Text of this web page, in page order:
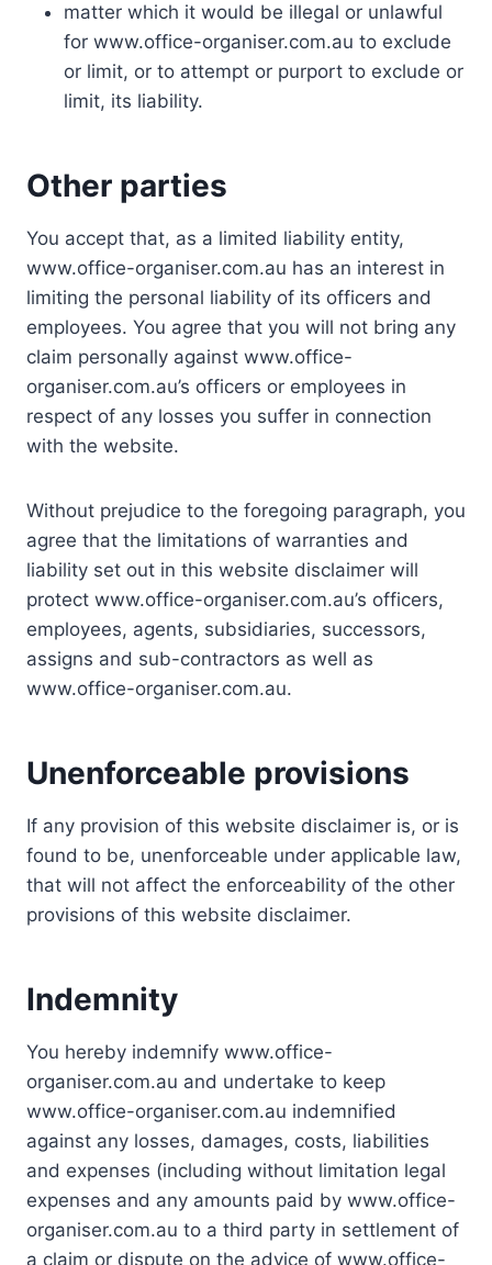
matter which it would be illegal or unlawful
for www.office-organiser.com.au to exclude
or limit, or to attempt or purport to exclude or
limit, its liability.
Other parties
You accept that, as a limited liability entity,
www.office-organiser.com.au has an interest in
limiting the personal liability of its officers and
employees. You agree that you will not bring any
claim personally against www.office-
organiser.com.au’s officers or employees in
respect of any losses you suffer in connection
with the website.
Without prejudice to the foregoing paragraph, you
agree that the limitations of warranties and
liability set out in this website disclaimer will
protect www.office-organiser.com.au’s officers,
employees, agents, subsidiaries, successors,
assigns and sub-contractors as well as
www.office-organiser.com.au.
Unenforceable provisions
If any provision of this website disclaimer is, or is
found to be, unenforceable under applicable law,
that will not affect the enforceability of the other
provisions of this website disclaimer.
Indemnity
You hereby indemnify www.office-
organiser.com.au and undertake to keep
www.office-organiser.com.au indemnified
against any losses, damages, costs, liabilities
and expenses (including without limitation legal
expenses and any amounts paid by www.office-
organiser.com.au to a third party in settlement of
a claim or dispute on the advice of www.office-